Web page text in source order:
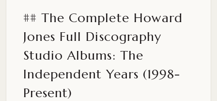
## The Complete Howard
Jones Full Discography
Studio Albums: The
Independent Years (1998-
Present)